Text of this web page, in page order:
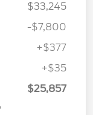
$33,245
-$7,800
+$377
+$35
$25,857